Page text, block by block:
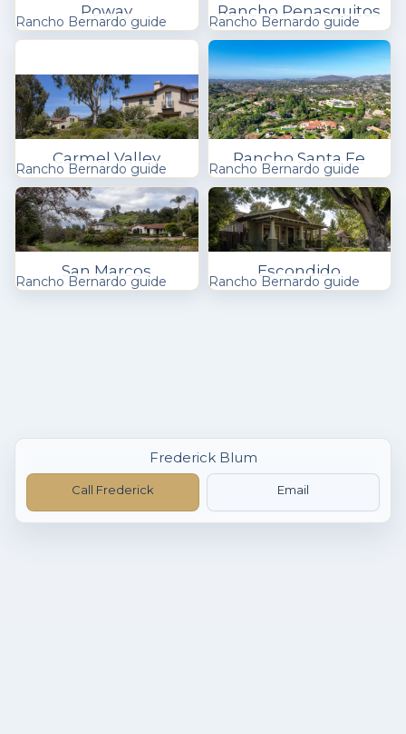
Poway
Rancho Bernardo guide
Rancho Penasquitos
Rancho Bernardo guide
Carmel Valley
Rancho Bernardo guide
Rancho Santa Fe
Rancho Bernardo guide
San Marcos
Rancho Bernardo guide
Escondido
Rancho Bernardo guide
Frederick Blum
Call Frederick Email